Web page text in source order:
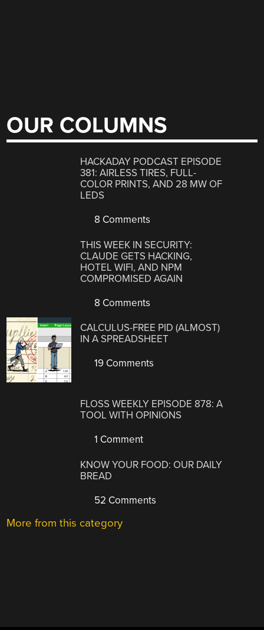
OUR COLUMNS
HACKADAY PODCAST EPISODE
381: AIRLESS TIRES, FULL-
COLOR PRINTS, AND 28 MW OF
LEDS
8 Comments
THIS WEEK IN SECURITY:
CLAUDE GETS HACKING,
HOTEL WIFI, AND NPM
COMPROMISED AGAIN
8 Comments
CALCULUS-FREE PID (ALMOST)
IN A SPREADSHEET
19 Comments
FLOSS WEEKLY EPISODE 878: A
TOOL WITH OPINIONS
1 Comment
KNOW YOUR FOOD: OUR DAILY
BREAD
52 Comments
More from this category